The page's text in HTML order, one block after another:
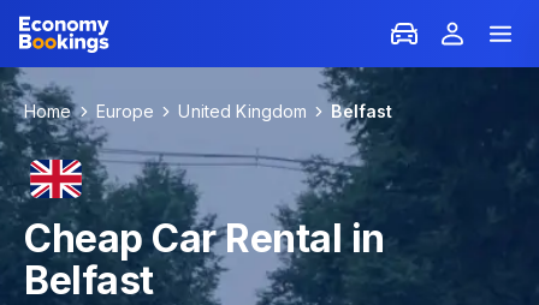
Home Europe United Kingdom Belfast
Cheap Car Rental in
Belfast